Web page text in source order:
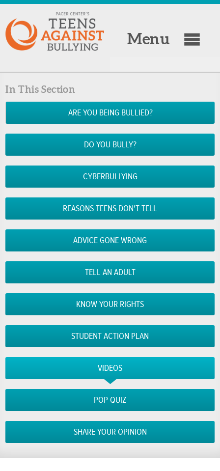
Menu
In This Section
ARE YOU BEING BULLIED?
DO YOU BULLY?
CYBERBULLYING
REASONS TEENS DON'T TELL
ADVICE GONE WRONG
TELL AN ADULT
KNOW YOUR RIGHTS
STUDENT ACTION PLAN
VIDEOS
POP QUIZ
SHARE YOUR OPINION